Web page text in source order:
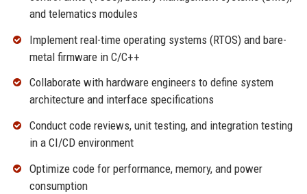
and telematics modules
Implement real-time operating systems (RTOS) and bare-
metal firmware in C/C++
Collaborate with hardware engineers to define system
architecture and interface specifications
Conduct code reviews, unit testing, and integration testing
in a CI/CD environment
Optimize code for performance, memory, and power
consumption